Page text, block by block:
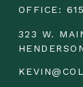
OFFICE:
323 W.